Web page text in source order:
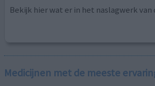
Bekijk hier wat er in het naslagwerk van
Medicijnen met de meeste